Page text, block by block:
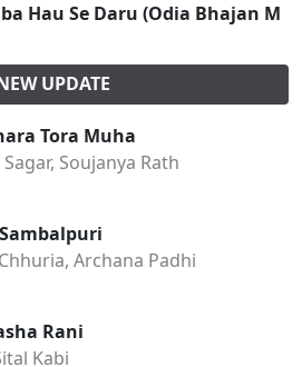
Hau Se Daru (Odia Bhajan
UPDATE
Tora Muha
Soujanya Rath
Archana Padhi
Rani
Kabi